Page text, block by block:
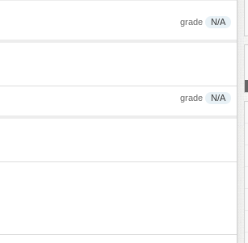
grade N/A
grade N/A